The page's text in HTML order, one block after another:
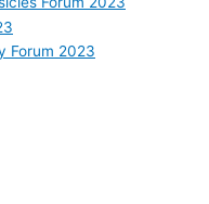
Forum 2023